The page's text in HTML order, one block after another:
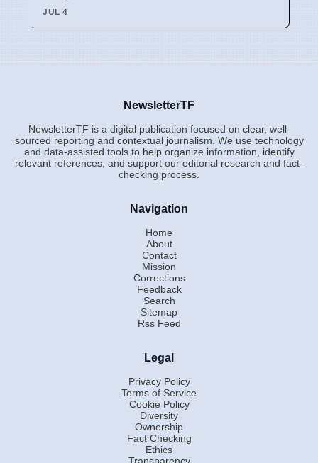
JUL 4
NewsletterTF
NewsletterTF is a digital publication focused on clear, well-
sourced reporting and contextual journalism. We use technology
and data-assisted tools to help organize information, identify
relevant references, and support our editorial research and fact-
checking process.
Navigation
Home
About
Contact
Mission
Corrections
Feedback
Search
Sitemap
Rss Feed
Legal
Privacy Policy
Terms of Service
Cookie Policy
Diversity
Ownership
Fact Checking
Ethics
Transparency